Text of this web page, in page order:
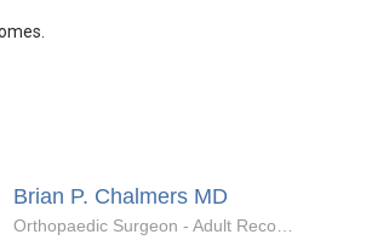
Brian P. Chalmers MD